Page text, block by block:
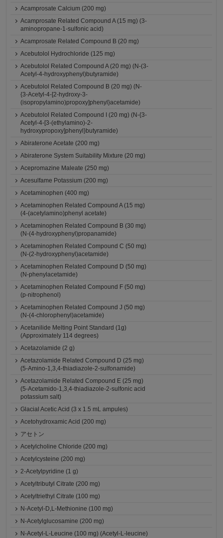
Acamprosate Calcium (200 mg)
Acamprosate Related Compound A (15 mg) (3-
aminopropane-1-sulfonic acid)
Acamprosate Related Compound B (20 mg)
Acebutolol Hydrochloride (125 mg)
Acebutolol Related Compound A (20 mg) (N-(3-
Acetyl-4-hydroxyphenyl)butyramide)
Acebutolol Related Compound B (20 mg) (N-
{3-Acetyl-4-[2-hydroxy-3-
(isopropylamino)propoxy]phenyl}acetamide)
Acebutolol Related Compound I (20 mg) (N-{3-
Acetyl-4-[3-(ethylamino)-2-
hydroxypropoxy]phenyl}butyramide)
Abiraterone Acetate (200 mg)
Abiraterone System Suitability Mixture (20 mg)
Acepromazine Maleate (250 mg)
Acesulfame Potassium (200 mg)
Acetaminophen (400 mg)
Acetaminophen Related Compound A (15 mg)
(4-(acetylamino)phenyl acetate)
Acetaminophen Related Compound B (30 mg)
(N-(4-hydroxyphenyl)propanamide)
Acetaminophen Related Compound C (50 mg)
(N-(2-hydroxyphenyl)acetamide)
Acetaminophen Related Compound D (50 mg)
(N-phenylacetamide)
Acetaminophen Related Compound F (50 mg)
(p-nitrophenol)
Acetaminophen Related Compound J (50 mg)
(N-(4-chlorophenyl)acetamide)
Acetanilide Melting Point Standard (1g)
(Approximately 114 degrees)
Acetazolamide (2 g)
Acetazolamide Related Compound D (25 mg)
(5-Amino-1,3,4-thiadiazole-2-sulfonamide)
Acetazolamide Related Compound E (25 mg)
(5-Acetamido-1,3,4-thiadiazole-2-sulfonic acid
potassium salt)
Glacial Acetic Acid (3 x 1.5 mL ampules)
Acetohydroxamic Acid (200 mg)
アセトン
Acetylcholine Chloride (200 mg)
Acetylcysteine (200 mg)
2-Acetylpyridine (1 g)
Acetyltributyl Citrate (200 mg)
Acetyltriethyl Citrate (100 mg)
N-Acetyl-D,L-Methionine (100 mg)
N-Acetylglucosamine (200 mg)
N-Acetyl-L-Leucine (100 mg) (Acetyl-L-leucine)